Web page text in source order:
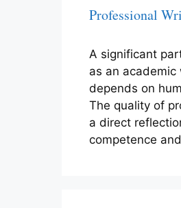
Professional
A significant
as an
depends on
The quality of
a direct
competence